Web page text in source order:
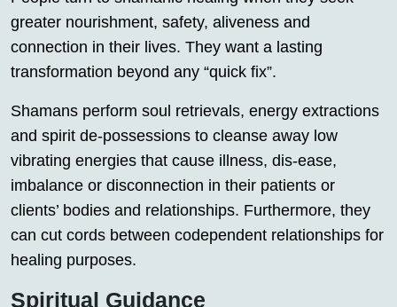
greater nourishment, safety, aliveness and
connection in their lives. They want a lasting
transformation beyond any “quick fix”.
Shamans perform soul retrievals, energy extractions
and spirit de-possessions to cleanse away low
vibrating energies that cause illness, dis-ease,
imbalance or disconnection in their patients or
clients’ bodies and relationships. Furthermore, they
can cut cords between codependent relationships for
healing purposes.
Spiritual Guidance